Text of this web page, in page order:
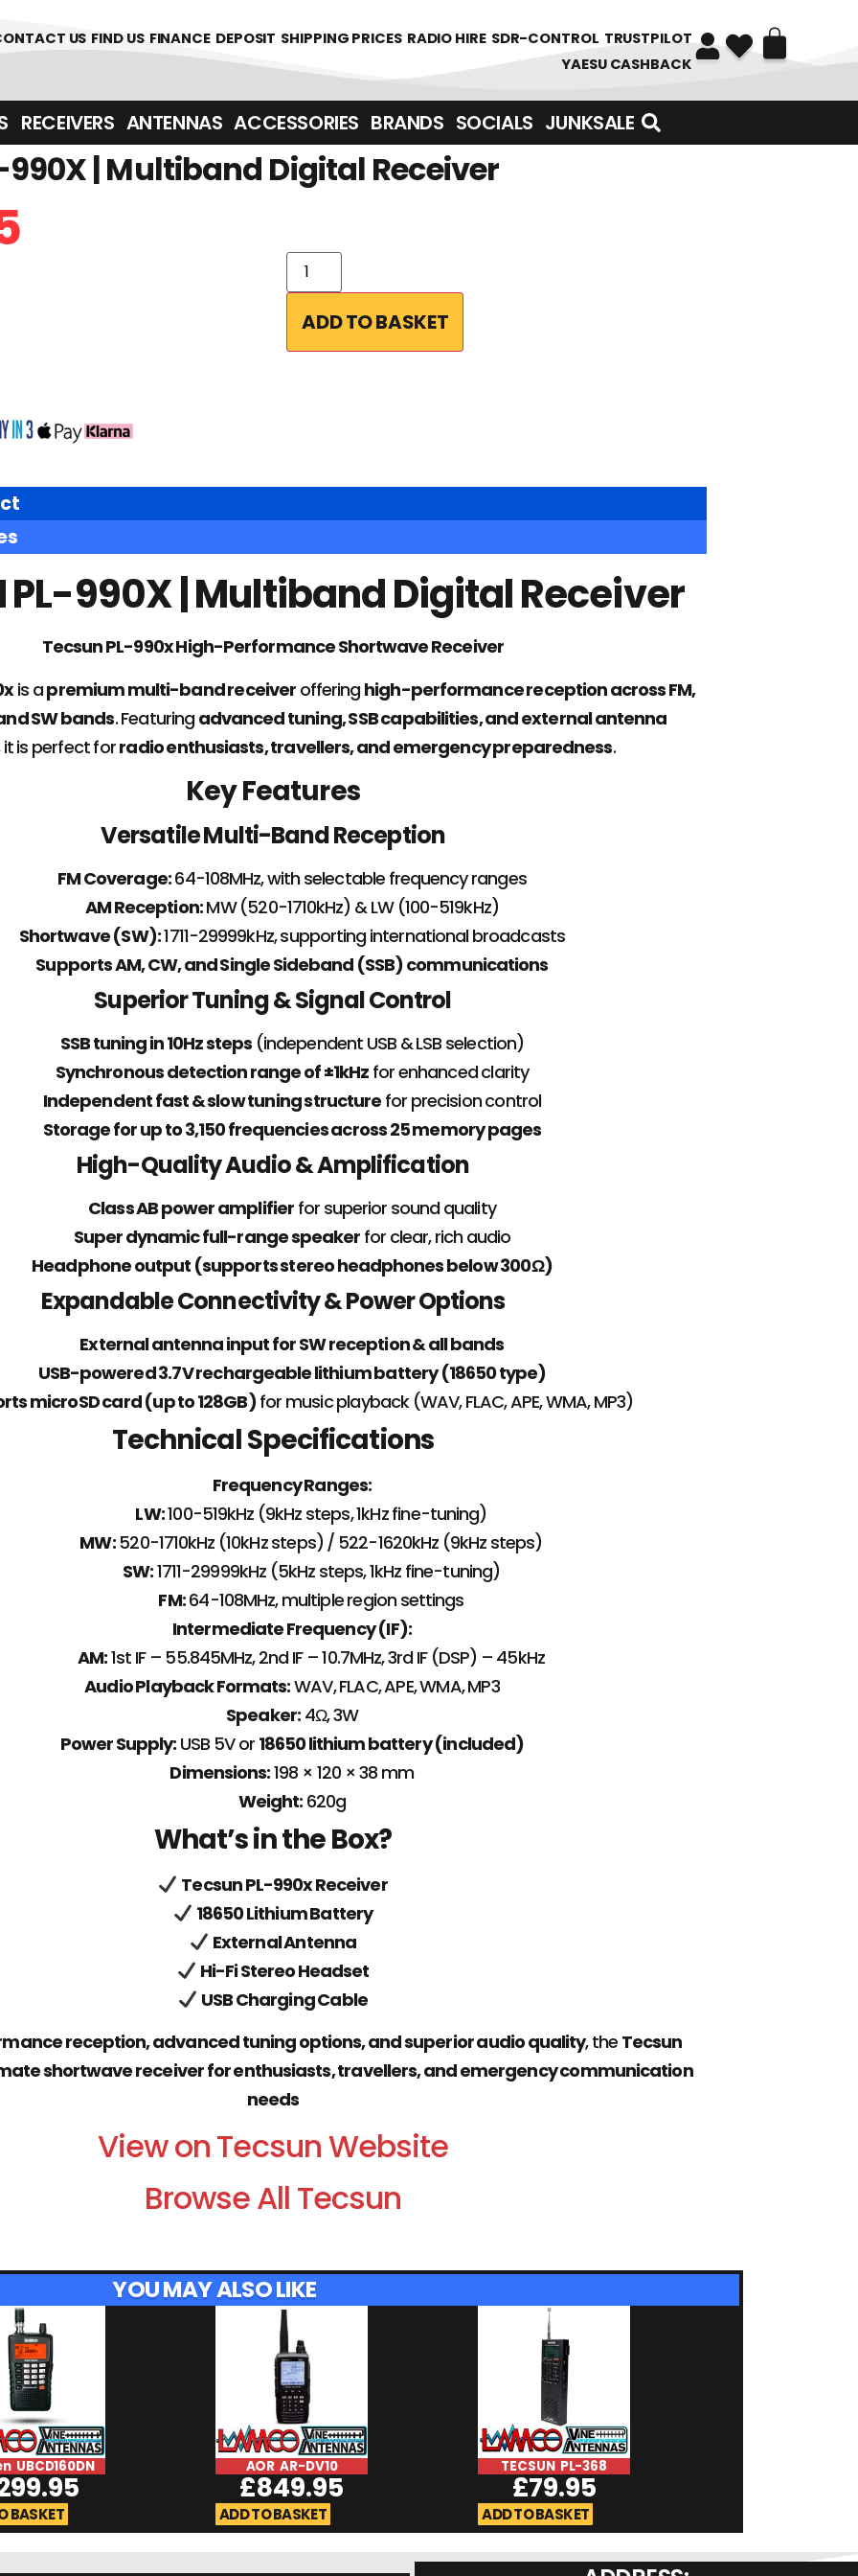
US FIND US FINANCE DEPOSIT SHIPPING PRICES RADIO HIRE SDR-CONTROL TRUSTPILOT
YAESU CASHBACK
RECEIVERS ANTENNAS ACCESSORIES BRANDS SOCIALS JUNKSALE
990X | Multiband Digital Receiver
ADD TO BASKET
PL-990X | Multiband Digital Receiver
Tecsun PL-990x High-Performance Shortwave Receiver
is apremium multi-band receiver offering high-performance reception across FM,
SW bands. Featuring advanced tuning, SSB capabilities, and external antenna
it is perfect forradio enthusiasts, travellers, and emergency preparedness.
Key Features
Versatile Multi-Band Reception
FM Coverage:64-108MHz, with selectable frequency ranges
AM Reception:MW (520-1710kHz) & LW (100-519kHz)
Shortwave (SW):1711-29999kHz, supporting international broadcasts
Supports AM, CW, and Single Sideband (SSB) communications
Superior Tuning & Signal Control
SSB tuning in 10Hz steps (independent USB & LSB selection)
Synchronous detection range of ±1kHz for enhanced clarity
Independent fast & slow tuning structure for precision control
Storage for up to 3,150 frequencies across 25 memory pages
High-Quality Audio & Amplification
Class AB power amplifier for superior sound quality
Super dynamic full-range speaker for clear, rich audio
Headphone output (supports stereo headphones below 300Ω)
Expandable Connectivity & Power Options
External antenna input for SW reception & all bands
USB-powered 3.7V rechargeable lithium battery (18650 type)
microSD card (up to 128GB)for music playback (WAV, FLAC, APE, WMA, MP3)
Technical Specifications
Frequency Ranges:
LW:100-519kHz (9kHz steps, 1kHz fine-tuning)
MW:520-1710kHz (10kHz steps) / 522-1620kHz (9kHz steps)
SW:1711-29999kHz (5kHz steps, 1kHz fine-tuning)
FM:64-108MHz, multiple region settings
Intermediate Frequency (IF):
AM:1st IF – 55.845MHz, 2nd IF – 10.7MHz, 3rd IF (DSP) – 45kHz
Audio Playback Formats:WAV, FLAC, APE, WMA, MP3
Speaker: 4Ω, 3W
Power Supply: USB 5V or 18650 lithium battery (included)
Dimensions:198 × 120 × 38 mm
Weight: 620g
What’s in the Box?
Tecsun PL-990x Receiver
18650 Lithium Battery
External Antenna
Hi-Fi Stereo Headset
USB Charging Cable
reception, advanced tuning options, and superior audio quality, the Tecsun
shortwave receiver for enthusiasts, travellers, and emergency communication
needs
View on Tecsun Website
Browse All Tecsun
YOU MAY ALSO LIKE
UBCD160DN
BASKET
AOR AR-DV10
£849.95
ADD TO BASKET
TECSUN PL-368
£79.95
ADD TO BASKET